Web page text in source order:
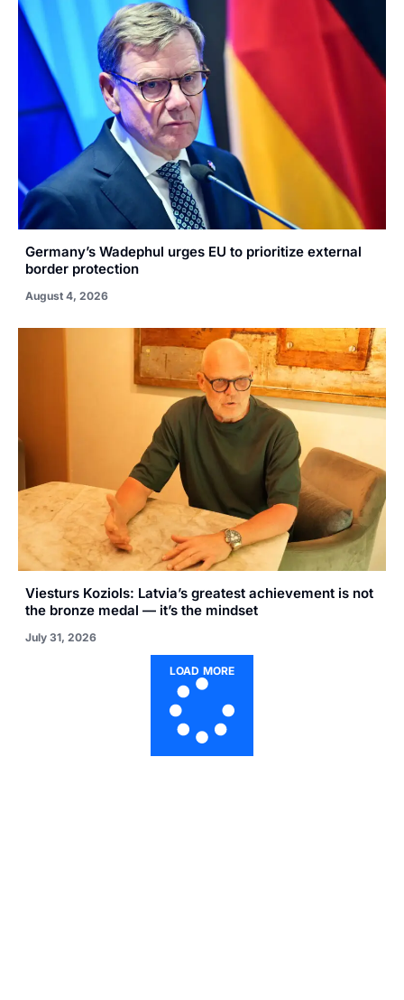
Germany’s Wadephul urges EU to prioritize external
border protection
August 4, 2026
Viesturs Koziols: Latvia’s greatest achievement is not
the bronze medal — it’s the mindset
July 31, 2026
LOAD MORE